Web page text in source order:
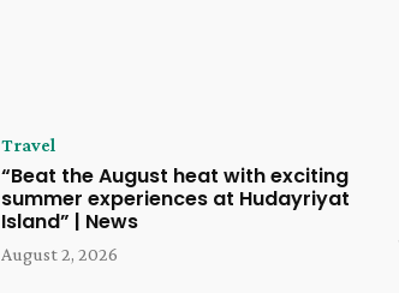
Travel
“Beat the August heat with exciting
summer experiences at Hudayriyat
Island” | News
August 2, 2026